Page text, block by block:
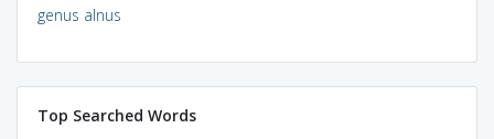
genus alnus
Top Searched Words